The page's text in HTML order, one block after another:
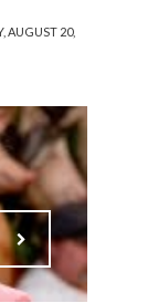
AUGUST 20,